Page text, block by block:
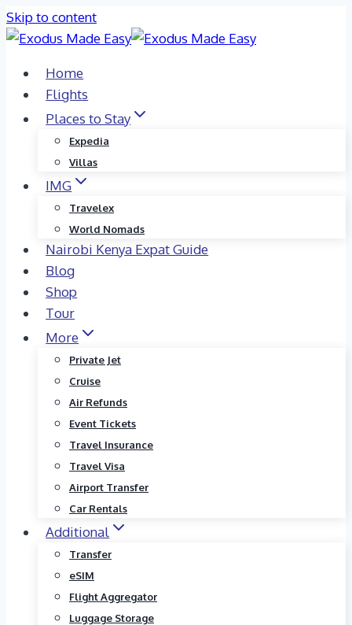
Skip to content
Home
Flights
Places to Stay
Expedia
Villas
IMG
Travelex
World Nomads
Nairobi Kenya Expat Guide
Blog
Shop
Tour
More
Private Jet
Cruise
Air Refunds
Event Tickets
Travel Insurance
Travel Visa
Airport Transfer
Car Rentals
Additional
Transfer
eSIM
Flight Aggregator
Luggage Storage